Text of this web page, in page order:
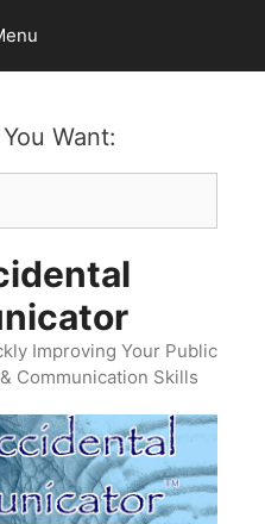
Want:
Improving Your Public
Communication Skills